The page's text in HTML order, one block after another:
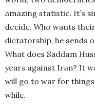
amazing statistic. It’s
decide. Who wants
dictatorship, he sends
What does Saddam
years against Iran? It
will go to war for
while.